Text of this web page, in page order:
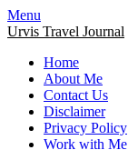
Menu
Urvis Travel Journal
Home
About Me
Contact Us
Disclaimer
Privacy Policy
Work with Me